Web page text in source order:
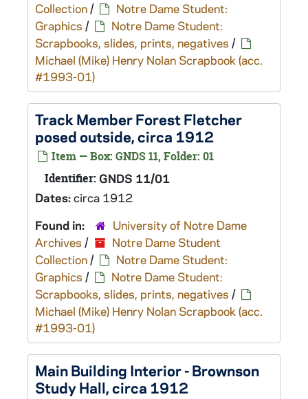
Collection/
Notre Dame Student:
Graphics /
Notre Dame Student:
Scrapbooks, slides, prints, negatives /
Michael (Mike) Henry Nolan Scrapbook (acc.
#1993-01)
Track Member Forest Fletcher
posed outside, circa 1912
Item — Box: GNDS 11, Folder: 01
Identifier: GNDS 11/01
Dates:circa 1912
Found in:
University of Notre Dame
Archives /
Notre Dame Student
Collection/
Notre Dame Student:
Graphics /
Notre Dame Student:
Scrapbooks, slides, prints, negatives /
Michael (Mike) Henry Nolan Scrapbook (acc.
#1993-01)
Main Building Interior - Brownson
Study Hall, circa 1912